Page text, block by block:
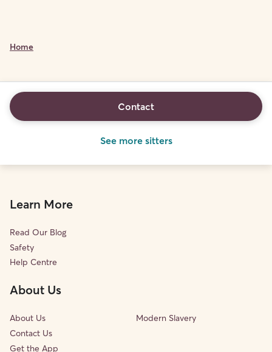
Home
See more sitters
Contact
Learn More
Read Our Blog
Safety
Help Centre
About Us
About Us
Contact Us
Get the App
Modern Slavery